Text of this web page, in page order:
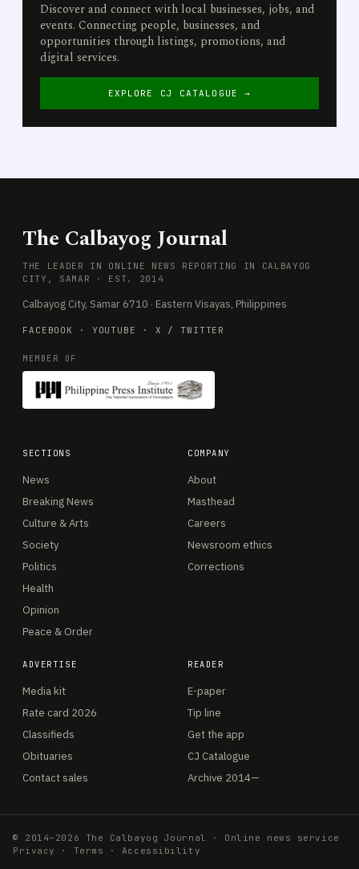
Discover and connect with local businesses, jobs, and
events. Connecting people, businesses, and
opportunities through listings, promotions, and
digital services.
EXPLORE CJ CATALOGUE →
The Calbayog Journal
THE LEADER IN ONLINE NEWS REPORTING IN CALBAYOG
CITY, SAMAR · EST. 2014
Calbayog City, Samar 6710 · Eastern Visayas, Philippines
FACEBOOK · YOUTUBE · X / TWITTER
MEMBER OF
SECTIONS
News
Breaking News
Culture & Arts
Society
Politics
Health
Opinion
Peace & Order
COMPANY
About
Masthead
Careers
Newsroom ethics
Corrections
ADVERTISE
Media kit
Rate card 2026
Classifieds
Obituaries
Contact sales
READER
E-paper
Tip line
Get the app
CJ Catalogue
Archive 2014—
© 2014–2026 The Calbayog Journal · Online news service
Privacy
· Terms · Accessibility